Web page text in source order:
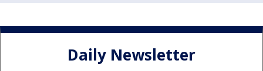
Daily Newsletter